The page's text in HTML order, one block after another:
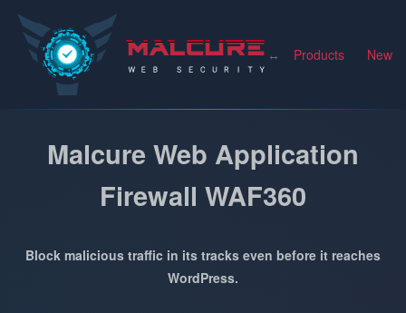
Malcure Products News
Malcure Web Application
Firewall WAF360
Block malicious traffic in its tracks even before it reaches
WordPress.